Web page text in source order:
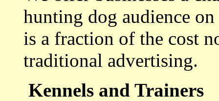
hunting dog audience
is a fraction of the cost
traditional advertising.
Kennels and Trainers